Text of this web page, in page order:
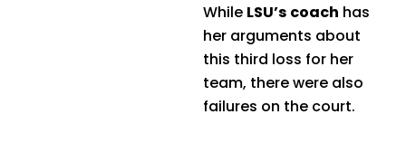
While LSU’s coach has
her arguments about
this third loss for her
team, there were also
failures on the court.